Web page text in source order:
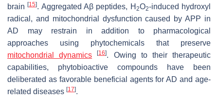
brain[15]. Aggregated Aβ peptides, H 2O2-induced hydroxyl
radical, and mitochondrial dysfunction caused by APP in
AD may restrain in addition to pharmacological
approaches using phytochemicals that preserve
mitochondrial dynamics
[16]. Owing to their therapeutic
capabilities, phytobioactive compounds have been
deliberated as favorable beneficial agents for AD and age-
related diseases [17].